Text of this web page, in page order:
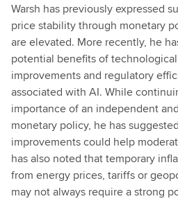
Warsh has previously expressed
price stability through monetary
are elevated. More recently, he
potential benefits of
improvements and regulatory
associated with AI. While
importance of an independent
monetary policy, he has
improvements could help
has also noted that temporary
from energy prices, tariffs or
may not always require a strong